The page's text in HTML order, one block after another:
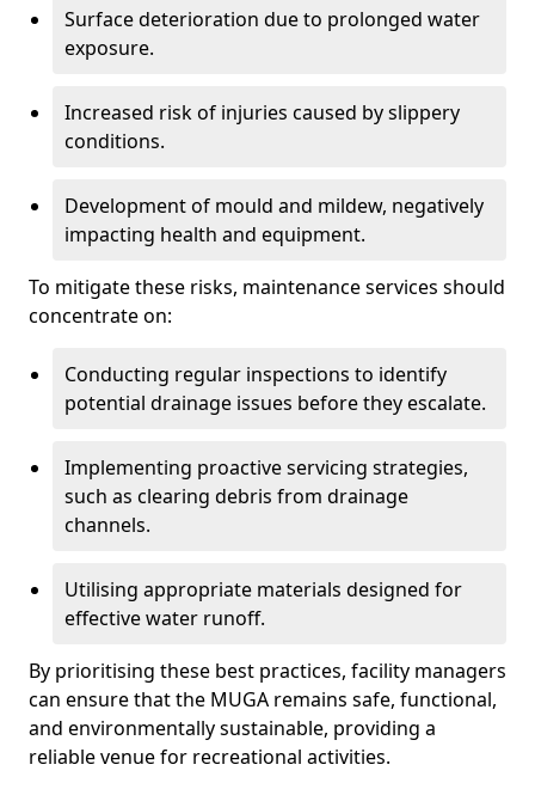
Surface deterioration due to prolonged water
exposure.
Increased risk of injuries caused by slippery
conditions.
Development of mould and mildew, negatively
impacting health and equipment.
To mitigate these risks, maintenance services should
concentrate on:
Conducting regular inspections to identify
potential drainage issues before they escalate.
Implementing proactive servicing strategies,
such as clearing debris from drainage
channels.
Utilising appropriate materials designed for
effective water runoff.
By prioritising these best practices, facility managers
can ensure that the MUGA remains safe, functional,
and environmentally sustainable, providing a
reliable venue for recreational activities.